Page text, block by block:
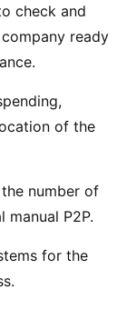
check and
ready
of the
number of
P2P.
for the